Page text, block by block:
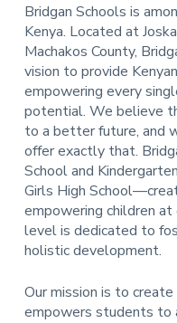
Bridgan Schools is
Kenya. Located at
Machakos County,
vision to provide
empowering every
potential. We believe
to a better future, and
offer exactly that.
School and
Girls High
empowering children
level is dedicated to
holistic development.
Our mission is to
empowers students to